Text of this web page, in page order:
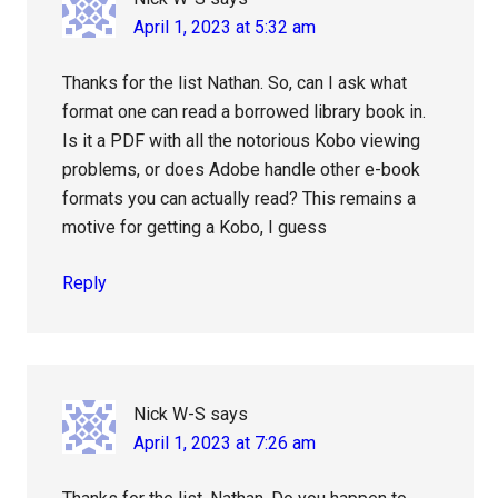
April 1, 2023 at 5:32 am
Thanks for the list Nathan. So, can I ask what
format one can read a borrowed library book in.
Is it a PDF with all the notorious Kobo viewing
problems, or does Adobe handle other e-book
formats you can actually read? This remains a
motive for getting a Kobo, I guess
Reply
Nick W-S says
April 1, 2023 at 7:26 am